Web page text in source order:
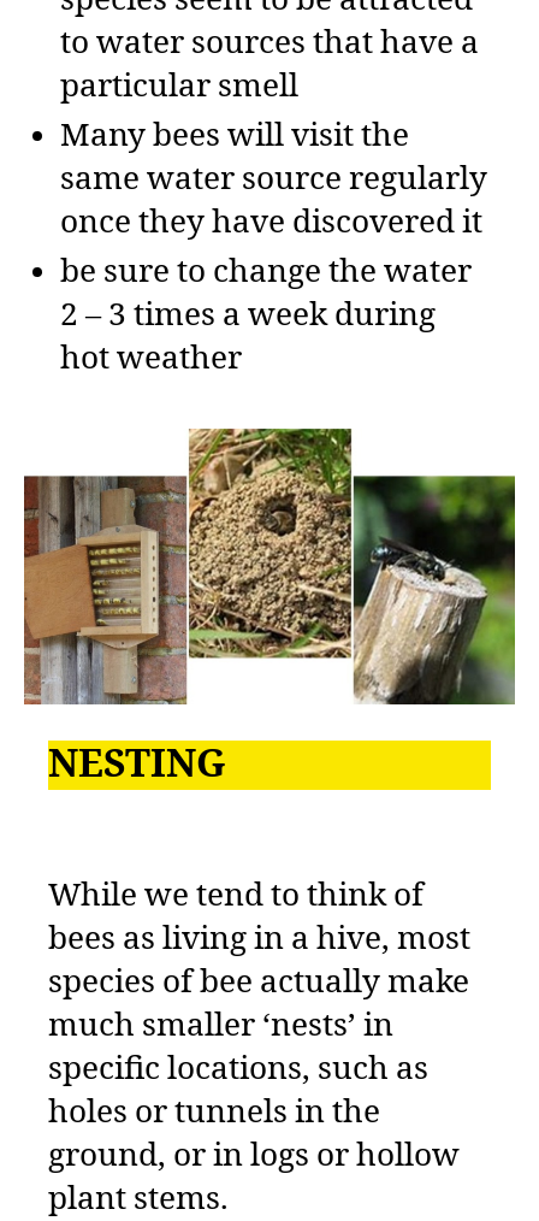
to water sources that have a
particular smell
Many bees will visit the
same water source regularly
once they have discovered it
be sure to change the water
2 – 3 times a week during
hot weather
NESTING
While we tend to think of
bees as living in a hive, most
species of bee actually make
much smaller ‘nests’ in
specific locations, such as
holes or tunnels in the
ground, or in logs or hollow
plant stems.